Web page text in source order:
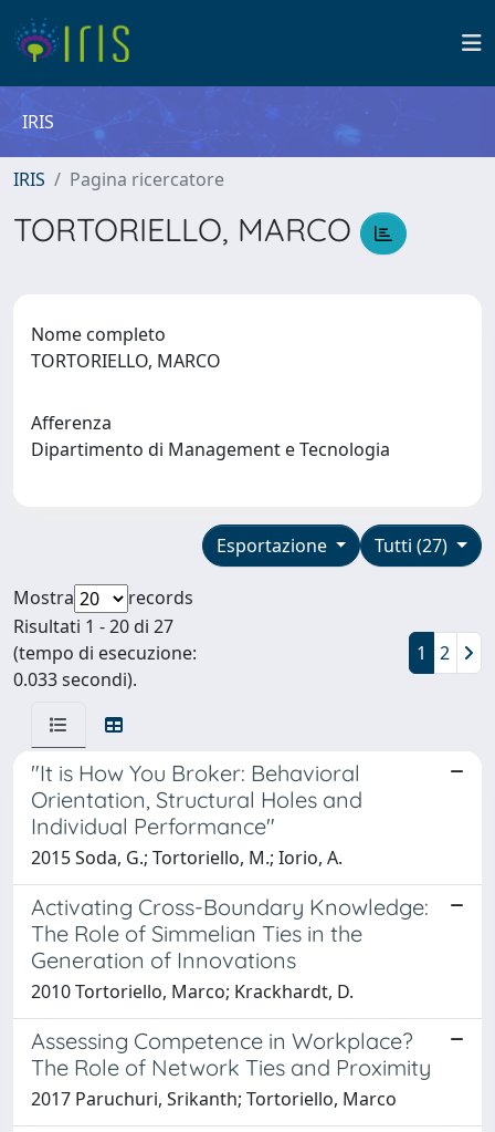
IRIS
IRIS Pagina ricercatore
TORTORIELLO, MARCO
Nome completo
TORTORIELLO, MARCO
Afferenza
Dipartimento di Management e Tecnologia
Tutti (27)
Esportazione
Mostra
records
Risultati 1 - 20 di 27
(tempo di esecuzione:
0.033 secondi).
1 2
"It is How You Broker: Behavioral
Orientation, Structural Holes and
Individual Performance"
2015 Soda, G.; Tortoriello, M.; Iorio, A.
Activating Cross-Boundary Knowledge:
The Role of Simmelian Ties in the
Generation of Innovations
2010 Tortoriello, Marco; Krackhardt, D.
Assessing Competence in Workplace?
The Role of Network Ties and Proximity
2017 Paruchuri, Srikanth; Tortoriello, Marco